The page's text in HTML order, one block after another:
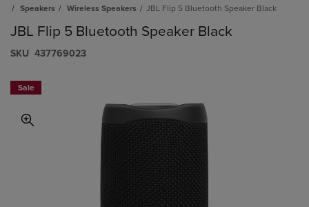
Speakers
Wireless Speakers JBL Flip 5 Bluetooth Speaker Black
JBL Flip 5 Bluetooth Speaker Black
S​K​U 437769023
Sale